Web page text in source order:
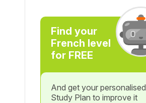
Find your
French level
for FREE
And get your personalised
Study Plan to improve it